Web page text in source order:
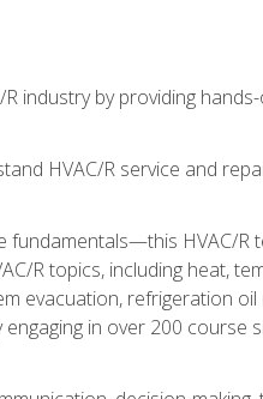
industry by providing
HVAC/R service and
fundamentals—this HVAC/R
R topics, including heat,
evacuation, refrigeration oil
in over 200 course